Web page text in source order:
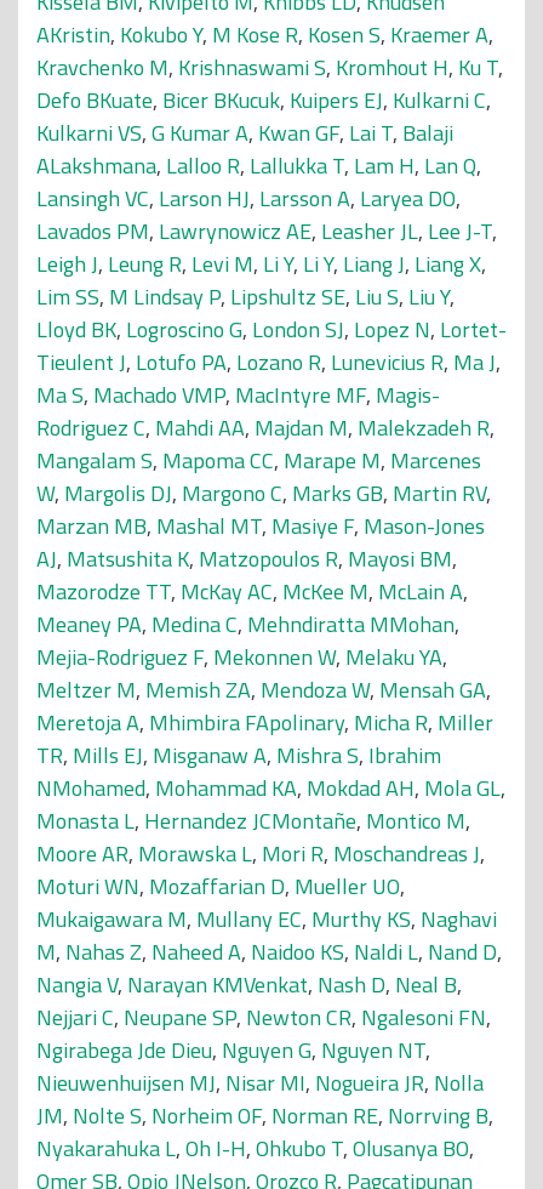
AKristin, Kokubo Y, M Kose R, Kosen S, Kraemer A,
Kravchenko M, Krishnaswami S, Kromhout H, Ku T,
Defo BKuate, Bicer BKucuk, Kuipers EJ, Kulkarni C,
Kulkarni VS,G Kumar A, Kwan GF, Lai T, Balaji
ALakshmana, Lalloo R, Lallukka T, Lam H, Lan Q,
Lansingh VC, Larson HJ, Larsson A, Laryea DO,
Lavados PM, Lawrynowicz AE, Leasher JL, Lee J-T,
Leigh J, Leung R, Levi M, Li Y, Li Y, Liang J, Liang X,
Lim SS, M Lindsay P, Lipshultz SE, Liu S, Liu Y,
Lloyd BK, Logroscino G, London SJ, Lopez N, Lortet-
Tieulent J, Lotufo PA, Lozano R, Lunevicius R, Ma J,
Ma S, Machado VMP, MacIntyre MF, Magis-
Rodriguez C, Mahdi AA, Majdan M, Malekzadeh R,
Mangalam S, Mapoma CC, Marape M, Marcenes
W, Margolis DJ, Margono C, Marks GB, Martin RV,
Marzan MB, Mashal MT, Masiye F, Mason-Jones
AJ, Matsushita K, Matzopoulos R, Mayosi BM,
Mazorodze TT, McKay AC, McKee M, McLain A,
Meaney PA, Medina C, Mehndiratta MMohan,
Mejia-Rodriguez F, Mekonnen W, Melaku YA,
Meltzer M, Memish ZA, Mendoza W, Mensah GA,
Meretoja A, Mhimbira FApolinary, Micha R, Miller
TR, Mills EJ, Misganaw A, Mishra S, Ibrahim
NMohamed, Mohammad KA, Mokdad AH, Mola GL,
Monasta L, Hernandez JCMontañe, Montico M,
Moore AR, Morawska L, Mori R, Moschandreas J,
Moturi WN, Mozaffarian D, Mueller UO,
Mukaigawara M, Mullany EC, Murthy KS, Naghavi
M, Nahas Z, Naheed A, Naidoo KS, Naldi L, Nand D,
Nangia V, Narayan KMVenkat, Nash D, Neal B,
Nejjari C, Neupane SP, Newton CR, Ngalesoni FN,
Ngirabega Jde Dieu, Nguyen G, Nguyen NT,
Nieuwenhuijsen MJ, Nisar MI, Nogueira JR, Nolla
JM, Nolte S, Norheim OF, Norman RE, Norrving B,
Nyakarahuka L,Oh I-H,Ohkubo T,Olusanya BO,
Omer SB,Opio JNelson,Orozco R, Pagcatipunan